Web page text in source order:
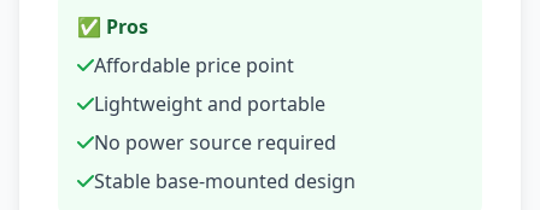
✅ Pros
Affordable price point
Lightweight and portable
No power source required
Stable base-mounted design